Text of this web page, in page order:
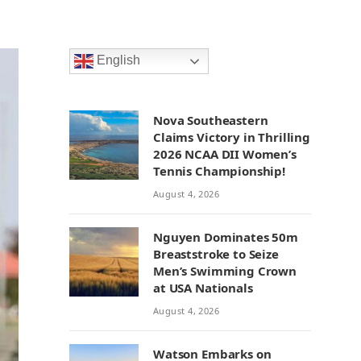
English
Nova Southeastern
Claims Victory in Thrilling
2026 NCAA DII Women’s
Tennis Championship!
August 4, 2026
Nguyen Dominates 50m
Breaststroke to Seize
Men’s Swimming Crown
at USA Nationals
August 4, 2026
Watson Embarks on